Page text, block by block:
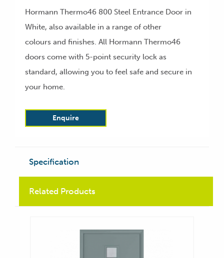
Hormann Thermo46 800 Steel Entrance Door in
White, also available in a range of other
colours and finishes. All Hormann Thermo46
doors come with 5-point security lock as
standard, allowing you to feel safe and secure in
your home.
Enquire
Specification
Related Products